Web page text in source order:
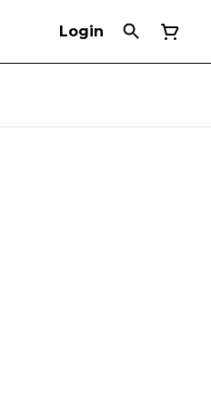
Login